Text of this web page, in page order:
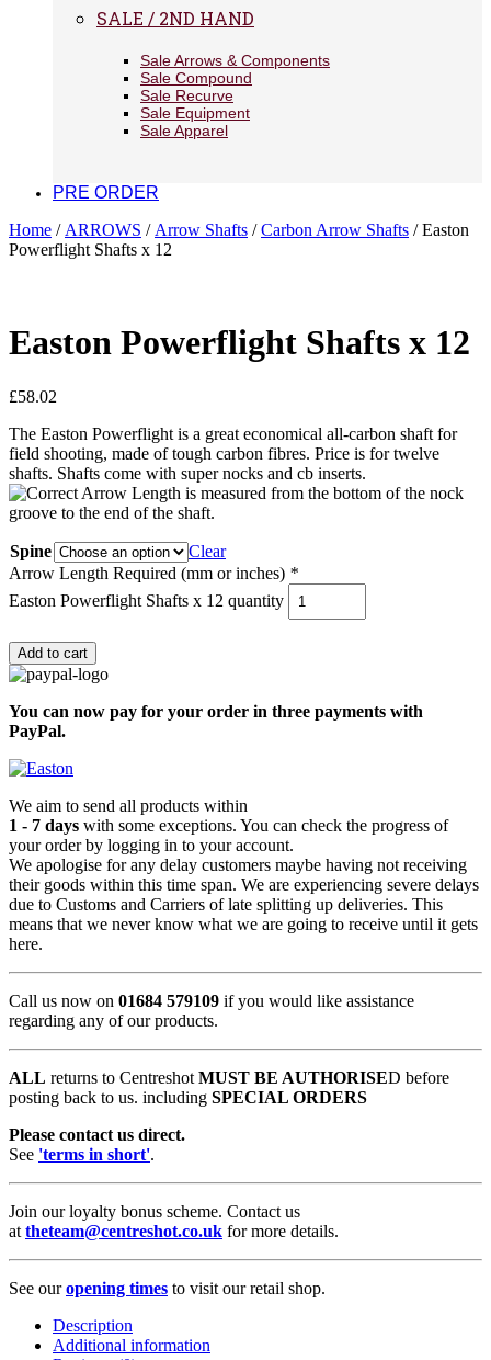
SALE / 2ND HAND
Sale Arrows & Components
Sale Compound
Sale Recurve
Sale Equipment
Sale Apparel
PRE ORDER
Home / ARROWS / Arrow Shafts /Carbon Arrow Shafts / Easton
Powerflight Shafts x 12
Easton Powerflight Shafts x 12
£58.02
The Easton Powerflight is a great economical all-carbon shaft for
field shooting, made of tough carbon fibres. Price is for twelve
shafts. Shafts come with super nocks and cb inserts.
Spine
Clear
Arrow Length Required (mm or inches) *
Easton Powerflight Shafts x 12 quantity
Add to cart
You can now pay for your order in three payments with
PayPal.
We aim to send all products within
1 - 7 days with some exceptions. You can check the progress of
your order by logging in to your account.
We apologise for any delay customers maybe having not receiving
their goods within this time span. We are experiencing severe delays
due to Customs and Carriers of late splitting up deliveries. This
means that we never know what we are going to receive until it gets
here.
Call us now on 01684 579109 if you would like assistance
regarding any of our products.
ALL returns to Centreshot MUST BE AUTHORISED before
posting back to us. including SPECIAL ORDERS
Please contact us direct.
See 'terms in short'.
Join our loyalty bonus scheme. Contact us
at theteam@centreshot.co.uk for more details.
See ouropening times to visit our retail shop.
Description
Additional information